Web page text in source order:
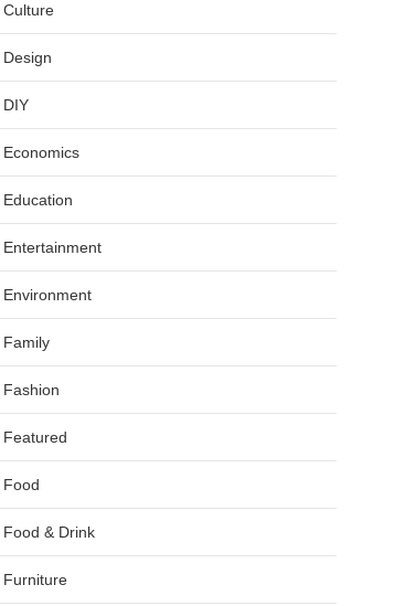
Culture
Design
DIY
Economics
Education
Entertainment
Environment
Family
Fashion
Featured
Food
Food & Drink
Furniture